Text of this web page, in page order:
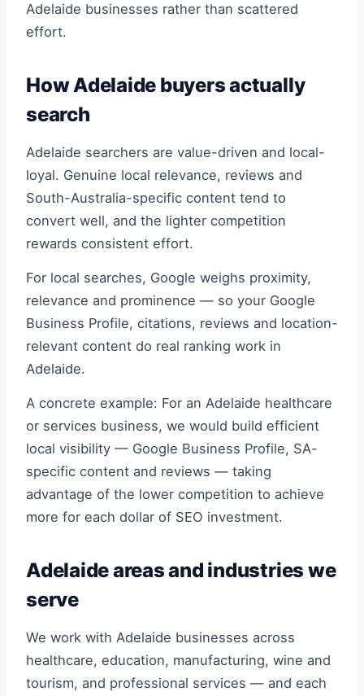
Adelaide businesses rather than scattered
effort.
How Adelaide buyers actually
search
Adelaide searchers are value-driven and local-
loyal. Genuine local relevance, reviews and
South-Australia-specific content tend to
convert well, and the lighter competition
rewards consistent effort.
For local searches, Google weighs proximity,
relevance and prominence — so your Google
Business Profile, citations, reviews and location-
relevant content do real ranking work in
Adelaide.
A concrete example: For an Adelaide healthcare
or services business, we would build efficient
local visibility — Google Business Profile, SA-
specific content and reviews — taking
advantage of the lower competition to achieve
more for each dollar of SEO investment.
Adelaide areas and industries we
serve
We work with Adelaide businesses across
healthcare, education, manufacturing, wine and
tourism, and professional services — and each